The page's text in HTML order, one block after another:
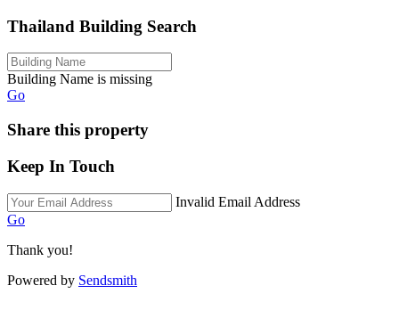
Thailand Building Search
Building Name is missing
Go
Share this property
Keep In Touch
Invalid Email Address
Go
Thank you!
Powered by Sendsmith